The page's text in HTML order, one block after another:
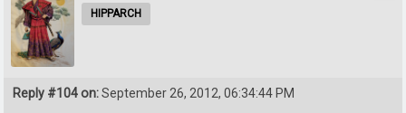
HIPPARCH
Reply #104 on:September 26, 2012, 06:34:44 PM